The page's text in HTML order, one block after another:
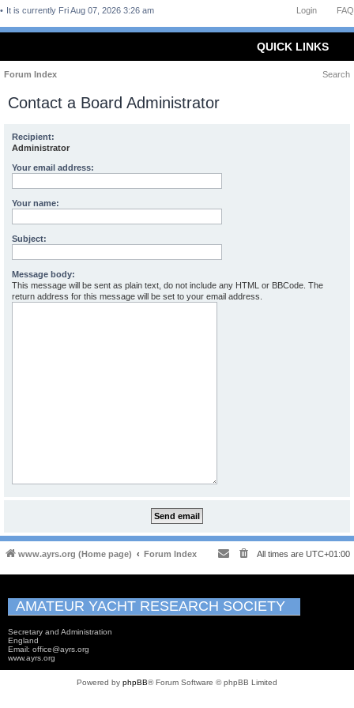
FAQ
Login
It is currently Fri Aug 07, 2026 3:26 am
QUICK LINKS
Forum Index Search
Contact a Board Administrator
Recipient:
Administrator
Your email address:
Your name:
Subject:
Message body:
This message will be sent as plain text, do not include any HTML or BBCode. The
return address for this message will be set to your email address.
www.ayrs.org (Home page) Forum Index All times are UTC+01:00
AMATEUR YACHT RESEARCH SOCIETY
Secretary and Administration
England
Email: office@ayrs.org
www.ayrs.org
Powered by phpBB® Forum Software © phpBB Limited